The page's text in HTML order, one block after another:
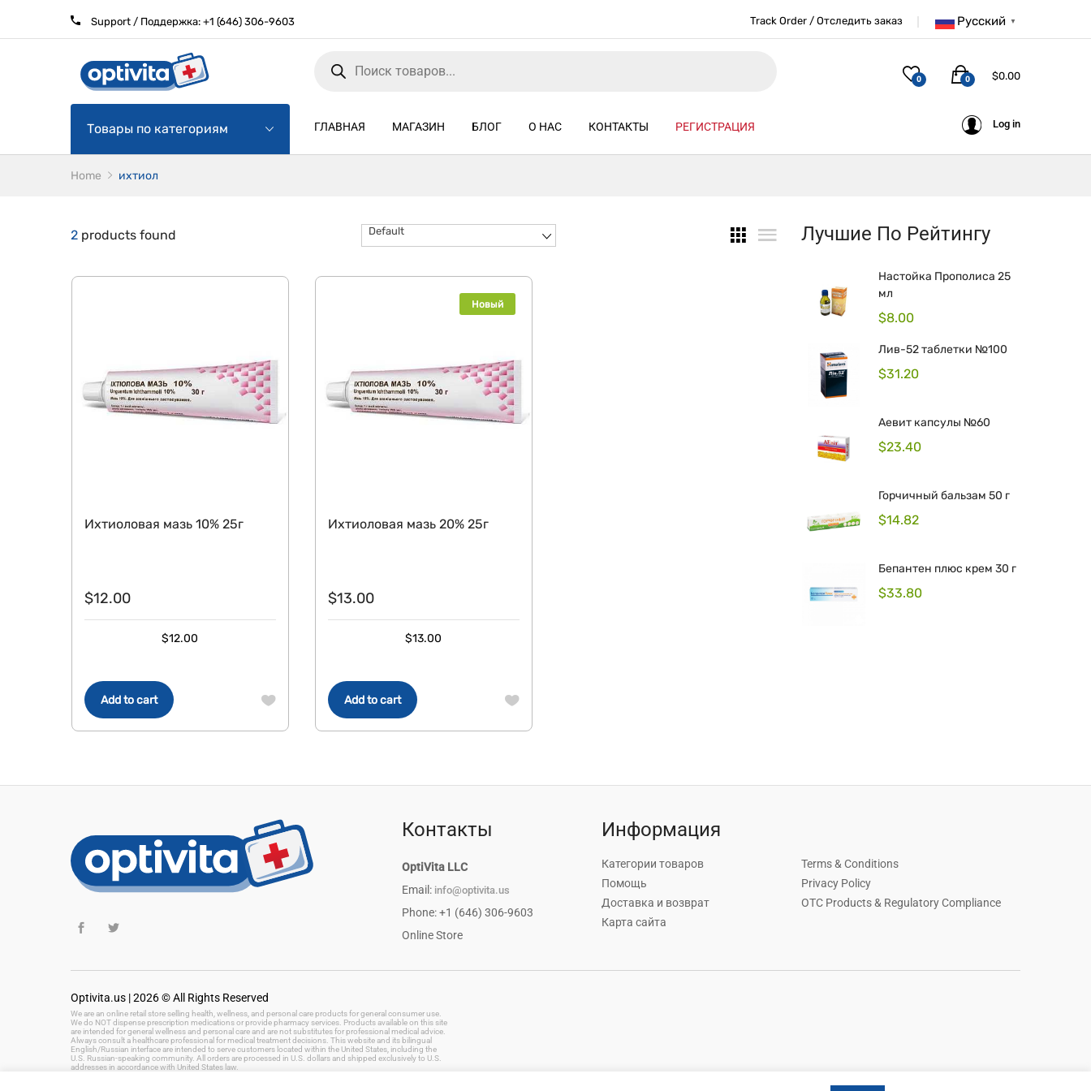
Support / Поддержка: +1 (646) 306-9603 Русский ▼
Track Order / Отследить заказ
0 $0.00
0
Товары по категориям ГЛАВНАЯ МАГАЗИН БЛОГ О НАС КОНТАКТЫ РЕГИСТРАЦИЯ Log in
Home ихтиол
2 products found Default
Add to cart
Ихтиоловая мазь 10% 25г
$12.00
$12.00
Новый
Add to cart
Ихтиоловая мазь 20% 25г
$13.00
$13.00
Лучшие По Рейтингу
Настойка Прополиса 25
мл
$8.00
Лив-52 таблетки №100
$31.20
Аевит капсулы №60
$23.40
Горчичный бальзам 50 г
$14.82
Бепантен плюс крем 30 г
$33.80
Контакты
OptiVita LLC
Email: info@optivita.us
Phone: +1 (646) 306-9603
Online Store
Информация
Категории товаров
Помощь
Доставка и возврат
Карта сайта
Terms & Conditions
Privacy Policy
OTC Products & Regulatory Compliance
Optivita.us | 2026 © All Rights Reserved
We are an online retail store selling health, wellness, and personal care products for general consumer use.
We do NOT dispense prescription medications or provide pharmacy services. Products available on this site
are intended for general wellness and personal care and are not substitutes for professional medical advice.
Always consult a healthcare professional for medical treatment decisions. This website and its bilingual
English/Russian interface are intended to serve customers located within the United States, including the
U.S. Russian-speaking community. All orders are processed in U.S. dollars and shipped exclusively to U.S.
addresses in accordance with United States law.